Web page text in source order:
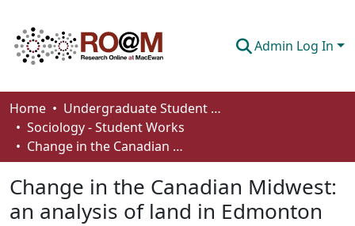
Admin Log In
Communities & Collections
Browse
Home
Undergraduate Student Works
Sociology - Student Works
Change in the Canadian Midwest: an analysis of land in Edmonton
Change in the Canadian Midwest:
an analysis of land in Edmonton